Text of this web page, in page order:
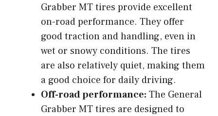
Grabber MT tires provide excellent
on-road performance. They offer
good traction and handling, even in
wet or snowy conditions. The tires
are also relatively quiet, making them
a good choice for daily driving.
Off-road performance: The General
Grabber MT tires are designed to